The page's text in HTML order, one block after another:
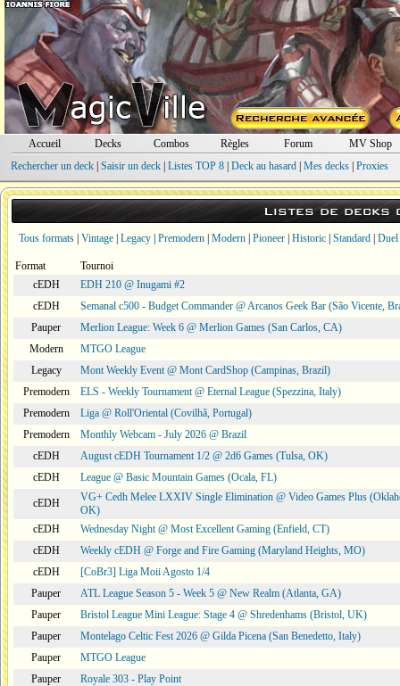
Accueil Decks Combos Règles Forum
MV Shop
Rechercher un deck| Saisir un deck| Listes TOP 8| Deck au hasard| Mes decks| Proxies
Listes de decks
Tous formats Vintage Legacy Premodern Modern Pioneer Historic Standard Duel
Format
Tournoi
cEDH
EDH 210 @ Inugami #2
cEDH
Semanal c500 - Budget Commander @ Arcanos Geek Bar (São Vicente,
Pauper
Merlion League: Week 6 @ Merlion Games (San Carlos, CA)
Modern
MTGO League
Legacy
Mont Weekly Event @ Mont CardShop (Campinas, Brazil)
Premodern
ELS - Weekly Tournament @ Eternal League (Spezzina, Italy)
Premodern
Liga @ Roll'Oriental (Covilhã, Portugal)
Premodern
Monthly Webcam - July 2026 @ Brazil
cEDH
August cEDH Tournament 1/2 @ 2d6 Games (Tulsa, OK)
cEDH
League @ Basic Mountain Games (Ocala, FL)
cEDH
VG+ Cedh Melee LXXIV Single Elimination @ Video Games Plus
OK)
cEDH
Wednesday Night @ Most Excellent Gaming (Enfield, CT)
cEDH
Weekly cEDH @ Forge and Fire Gaming (Maryland Heights, MO)
cEDH
[CoBr3] Liga Moii Agosto 1/4
Pauper
ATL League Season 5 - Week 5 @ New Realm (Atlanta, GA)
Pauper
Bristol League Mini League: Stage 4 @ Shredenhams (Bristol, UK)
Pauper
Montelago Celtic Fest 2026 @ Gilda Picena (San Benedetto, Italy)
Pauper
MTGO League
Pauper
Royale 303 - Play Point